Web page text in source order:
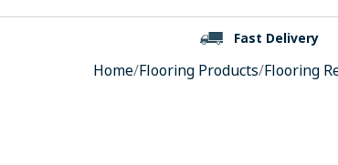
Fast Delivery
Home/Flooring Products/Flooring